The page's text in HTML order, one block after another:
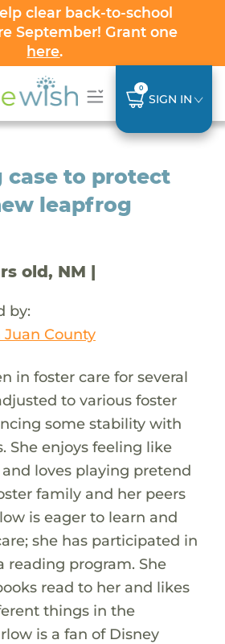
clear back-to-school
September! Grant one
here.
0
SIGN IN
case to protect
leapfrog
old, NM |
by:
Juan County
in foster care for several
to various foster
some stability with
She enjoys feeling like
loves playing pretend
family and her peers
is eager to learn and
she has participated in
reading program. She
read to her and likes
things in the
is a fan of Disney